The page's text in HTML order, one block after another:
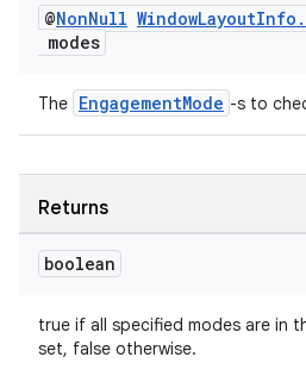
@NonNull WindowLayoutInfo .
modes
The EngagementMode -s to
Returns
boolean
true if all specified modes are in
set, false otherwise.